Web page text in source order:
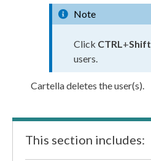
Note
Click CTRL+Shift
users.
Cartella deletes theuser(s).
This section includes: